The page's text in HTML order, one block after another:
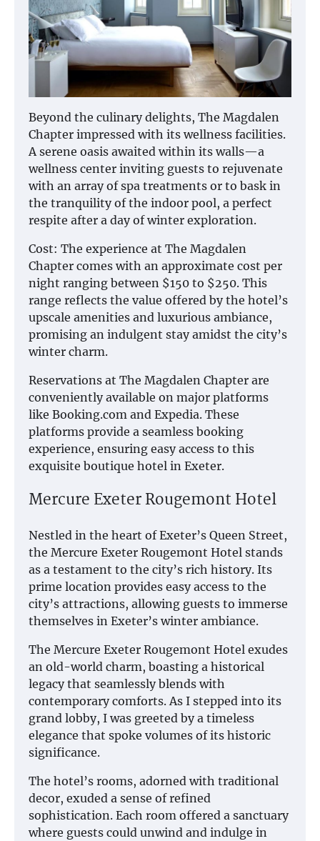
Beyond the culinary delights, The Magdalen
Chapter impressed with its wellness facilities.
A serene oasis awaited within its walls—a
wellness center inviting guests to rejuvenate
with an array of spa treatments or to bask in
the tranquility of the indoor pool, a perfect
respite after a day of winter exploration.
Cost: The experience at The Magdalen
Chapter comes with an approximate cost per
night ranging between $150 to $250. This
range reflects the value offered by the hotel’s
upscale amenities and luxurious ambiance,
promising an indulgent stay amidst the city’s
winter charm.
Reservations at The Magdalen Chapter are
conveniently available on major platforms
like Booking.com and Expedia. These
platforms provide a seamless booking
experience, ensuring easy access to this
exquisite boutique hotel in Exeter.
Mercure Exeter Rougemont Hotel
Nestled in the heart of Exeter’s Queen Street,
the Mercure Exeter Rougemont Hotel stands
as a testament to the city’s rich history. Its
prime location provides easy access to the
city’s attractions, allowing guests to immerse
themselves in Exeter’s winter ambiance.
The Mercure Exeter Rougemont Hotel exudes
an old-world charm, boasting a historical
legacy that seamlessly blends with
contemporary comforts. As I stepped into its
grand lobby, I was greeted by a timeless
elegance that spoke volumes of its historic
significance.
The hotel’s rooms, adorned with traditional
decor, exuded a sense of refined
sophistication. Each room offered a sanctuary
where guests could unwind and indulge in